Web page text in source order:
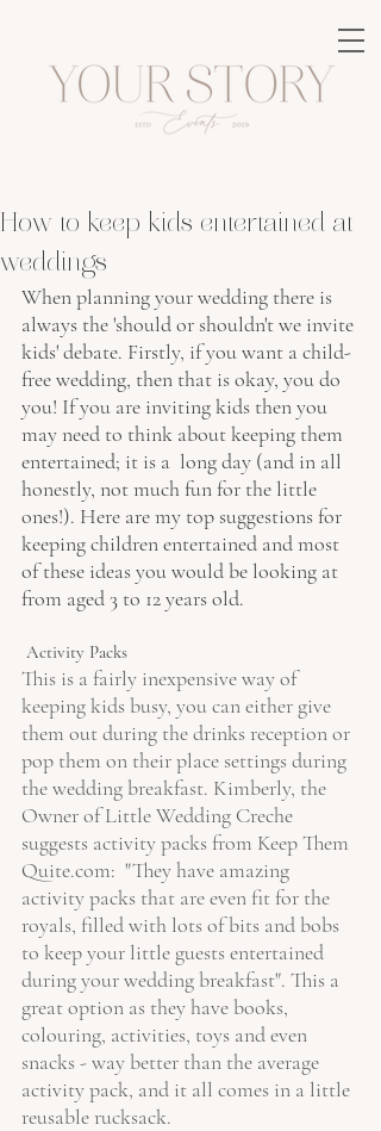
How to keep kids entertained at
weddings
When planning your wedding there is
always the 'should or shouldn't we invite
kids' debate. Firstly, if you want a child-
free wedding, then that is okay, you do
you! If you are inviting kids then you
may need to think about keeping them
entertained; it is a  long day (and in all
honestly, not much fun for the little
ones!). Here are my top suggestions for
keeping children entertained and most
of these ideas you would be looking at
from aged 3 to 12 years old.
Activity Packs
This is a fairly inexpensive way of
keeping kids busy, you can either give
them out during the drinks reception or
pop them on their place settings during
the wedding breakfast. Kimberly, the
Owner of Little Wedding Creche
suggests activity packs from Keep Them
Quite.com:  "They have amazing
activity packs that are even fit for the
royals, filled with lots of bits and bobs
to keep your little guests entertained
during your wedding breakfast". This a
great option as they have books,
colouring, activities, toys and even
snacks - way better than the average
activity pack, and it all comes in a little
reusable rucksack.